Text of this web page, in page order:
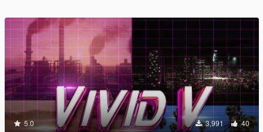
5.0 3,991 40